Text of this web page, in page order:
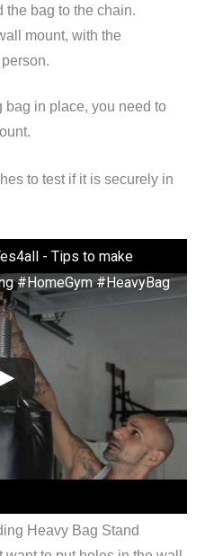
the bag to the chain.
mount, with the
bag in place, you need to
to test if it is securely in
- Tips to make
#HomeGym #HeavyBag
Heavy Bag Stand